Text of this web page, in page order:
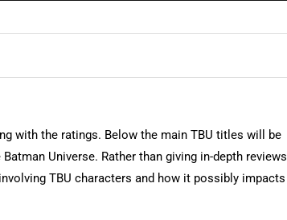
with the ratings. Below the main TBU titles will be
Universe. Rather than giving in-depth reviews
TBU characters and how it possibly impacts